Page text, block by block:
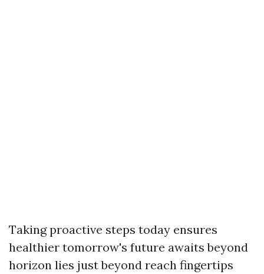
Taking proactive steps today ensures
healthier tomorrow's future awaits beyond
horizon lies just beyond reach fingertips